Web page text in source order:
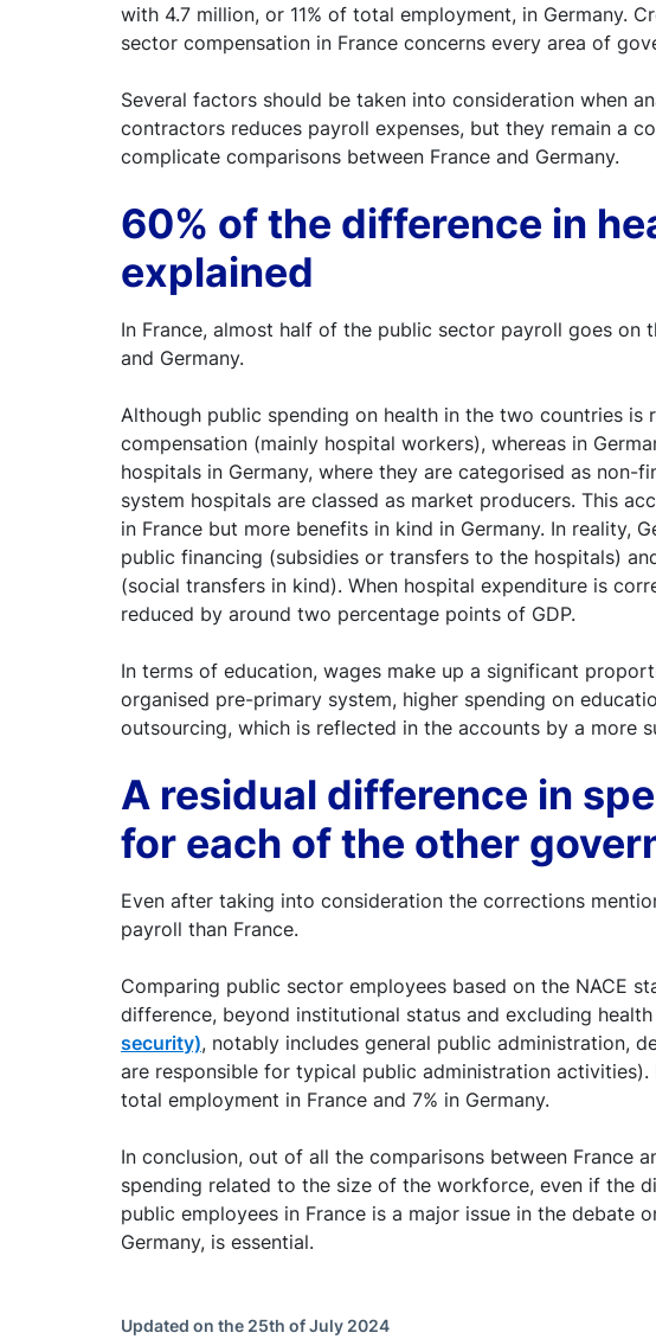
with 4.7 million, or 11% of total employment, in Germany.
sector compensation in France concerns every area of
Several factors should be taken into consideration when
contractors reduces payroll expenses, but they remain a
complicate comparisons between France and Germany.
60% of the difference in
explained
In France, almost half of the public sector payroll goes
and Germany.
Although public spending on health in the two countries
compensation (mainly hospital workers), whereas in
hospitals in Germany, where they are categorised as
system hospitals are classed as market producers. This
in France but more benefits in kind in Germany. In reality,
public financing (subsidies or transfers to the hospitals)
(social transfers in kind). When hospital expenditure is
reduced by around two percentage points of GDP.
In terms of education, wages make up a significant
organised pre-primary system, higher spending on
outsourcing, which is reflected in the accounts by a more
A residual difference in
for each of the other
Even after taking into consideration the corrections
payroll than France.
Comparing public sector employees based on the NACE
difference, beyond institutional status and excluding
security), notably includes general public administration,
are responsible for typical public administration
total employment in France and 7% in Germany.
In conclusion, out of all the comparisons between France
spending related to the size of the workforce, even if the
public employees in France is a major issue in the
Germany, is essential.
Updated on the 25th of July 2024